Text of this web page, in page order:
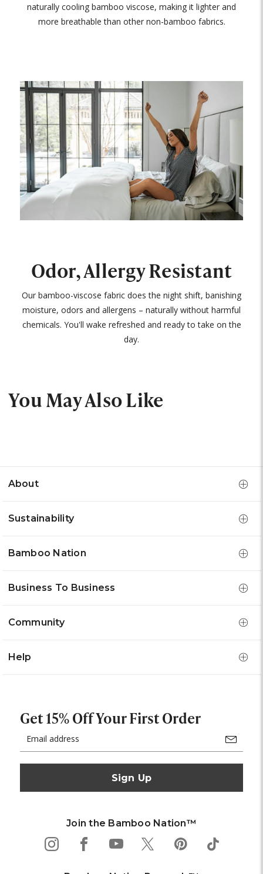
naturally cooling bamboo viscose, making it lighter and
more breathable than other non-bamboo fabrics.
Odor, Allergy Resistant
Our bamboo-viscose fabric does the night shift, banishing
moisture, odors and allergens – naturally without harmful
chemicals. You'll wake refreshed and ready to take on the
day.
You May Also Like
About
Sustainability
Bamboo Nation
Business To Business
Community
Help
Get 15% Off Your First Order
Address
Join the Bamboo Nation™